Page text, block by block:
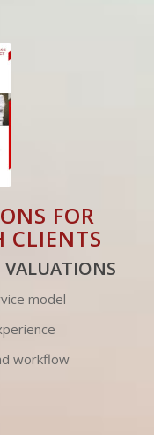
FOR
CLIENTS
model
workflow